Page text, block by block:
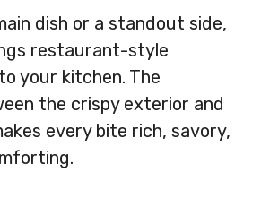
dish or a standout side,
restaurant-style
your kitchen. The
the crispy exterior and
every bite rich, savory,